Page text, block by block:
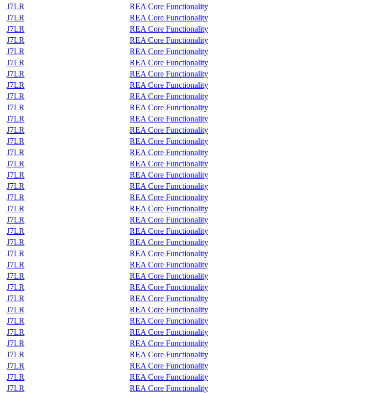
J7LR
REA Core Functionality
J7LR
REA Core Functionality
J7LR
REA Core Functionality
J7LR
REA Core Functionality
J7LR
REA Core Functionality
J7LR
REA Core Functionality
J7LR
REA Core Functionality
J7LR
REA Core Functionality
J7LR
REA Core Functionality
J7LR
REA Core Functionality
J7LR
REA Core Functionality
J7LR
REA Core Functionality
J7LR
REA Core Functionality
J7LR
REA Core Functionality
J7LR
REA Core Functionality
J7LR
REA Core Functionality
J7LR
REA Core Functionality
J7LR
REA Core Functionality
J7LR
REA Core Functionality
J7LR
REA Core Functionality
J7LR
REA Core Functionality
J7LR
REA Core Functionality
J7LR
REA Core Functionality
J7LR
REA Core Functionality
J7LR
REA Core Functionality
J7LR
REA Core Functionality
J7LR
REA Core Functionality
J7LR
REA Core Functionality
J7LR
REA Core Functionality
J7LR
REA Core Functionality
J7LR
REA Core Functionality
J7LR
REA Core Functionality
J7LR
REA Core Functionality
J7LR
REA Core Functionality
J7LR
REA Core Functionality